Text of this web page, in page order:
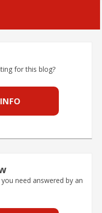
for this blog?
need answered by an